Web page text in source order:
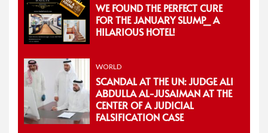
WE FOUND THE PERFECT CURE
FOR THE JANUARY SLUMP_ A
HILARIOUS HOTEL!
WORLD
SCANDAL AT THE UN: JUDGE ALI
ABDULLA AL-JUSAIMAN AT THE
CENTER OF A JUDICIAL
FALSIFICATION CASE